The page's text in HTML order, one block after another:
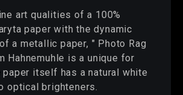
art qualities of a 100%
paper with the dynamic
a metallic paper, " Photo Rag
Hahnemuhle is a unique for
paper itself has a natural white
optical brighteners.